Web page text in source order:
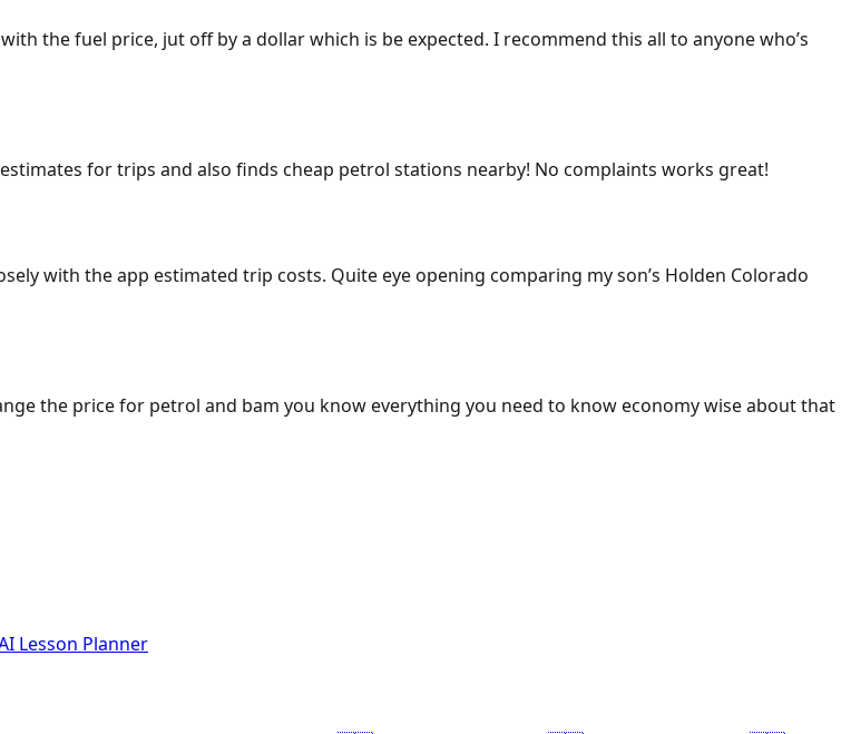
the fuel price, jut off by a dollar which is be expected. I recommend this all to anyone who’s
for trips and also finds cheap petrol stations nearby! No complaints works great!
with the app estimated trip costs. Quite eye opening comparing my son’s Holden Colorado
the price for petrol and bam you know everything you need to know economy wise about that
Lesson Planner